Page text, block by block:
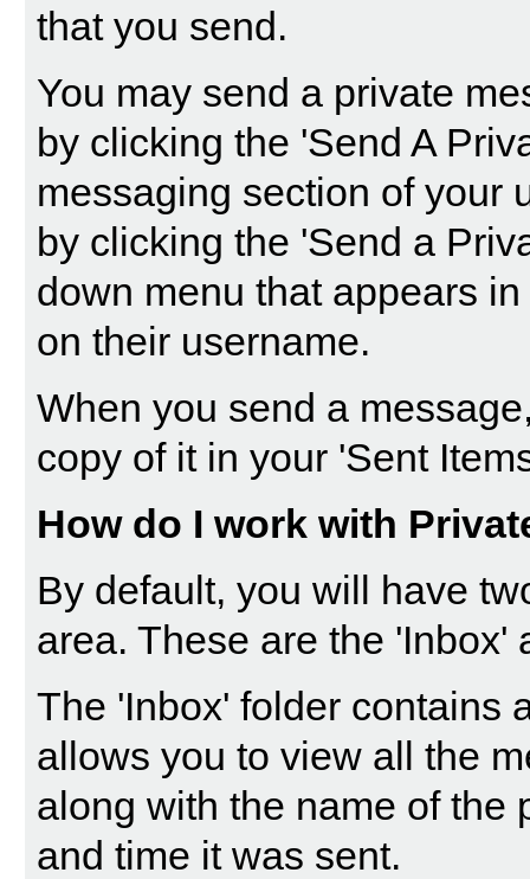
that you send.
You may send a private
by clicking the 'Send A
messaging section of your
by clicking the 'Send a
down menu that appears
on their username.
When you send a
copy of it in your 'Sent
How do I work with
By default, you will have
area. These are the 'Inbox'
The 'Inbox' folder contains
allows you to view all the
along with the name of the
and time it was sent.